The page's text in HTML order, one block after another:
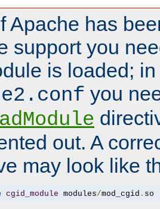
Apache has
support you
is loaded;
you
out. A
may look like
cgid_module modules/mod_cgid . so